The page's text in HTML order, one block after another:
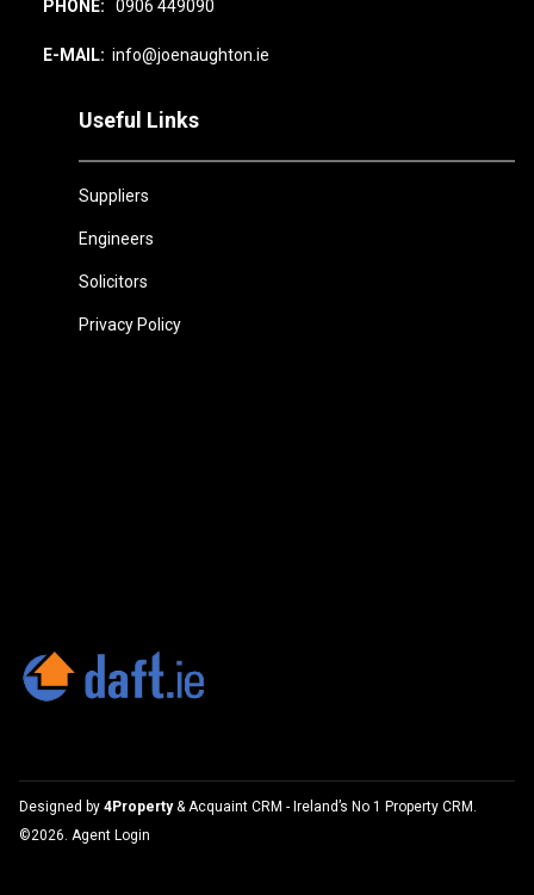
PHONE: 0906 449090
E-MAIL: info@joenaughton.ie
Useful Links
Suppliers
Engineers
Solicitors
Privacy Policy
Designed by 4Property &Acquaint CRM - Ireland’s No 1 Property CRM .
©2026. Agent Login